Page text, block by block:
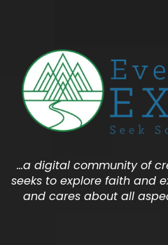
…a digital community of
seeks to explore faith and
and cares about all